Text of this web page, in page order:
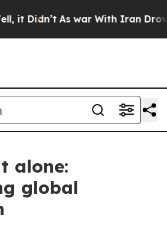
As war With Iran Drove oil
alone:
global